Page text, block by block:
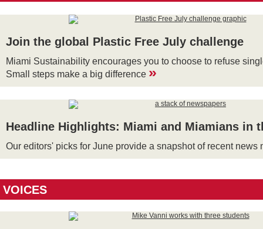
Join the global Plastic Free July challenge
Miami Sustainability encourages you to choose to refuse
Small steps make a big difference »
Headline Highlights: Miami and Miamians in
Our editors' picks for June provide a snapshot of recent
VOICES